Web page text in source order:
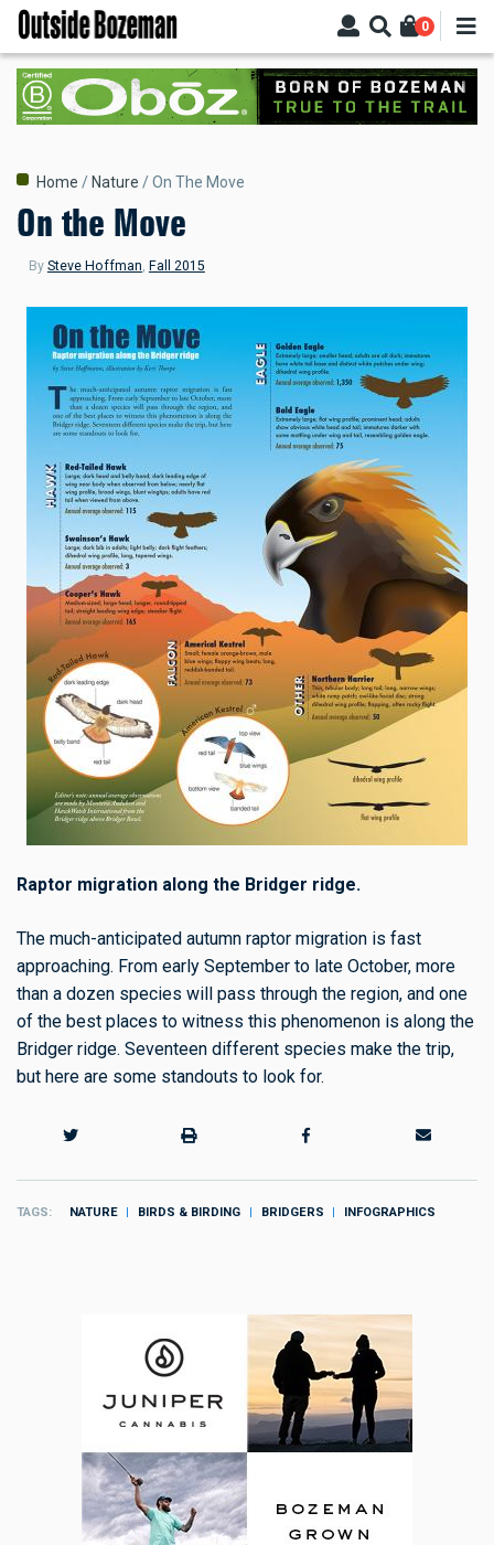
Skip
main
content
0
Breadcrumb
Home Nature On The Move
On the Move
By Steve Hoffman Fall 2015
Raptor migration along the Bridger ridge.
The much-anticipated autumn raptor migration is fast
approaching. From early September to late October, more
than a dozen species will pass through the region, and one
of the best places to witness this phenomenon is along the
Bridger ridge. Seventeen different species make the trip,
but here are some standouts to look for.
TAGS NATURE BIRDS & BIRDING BRIDGERS INFOGRAPHICS